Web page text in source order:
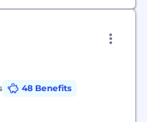
48 Benefits